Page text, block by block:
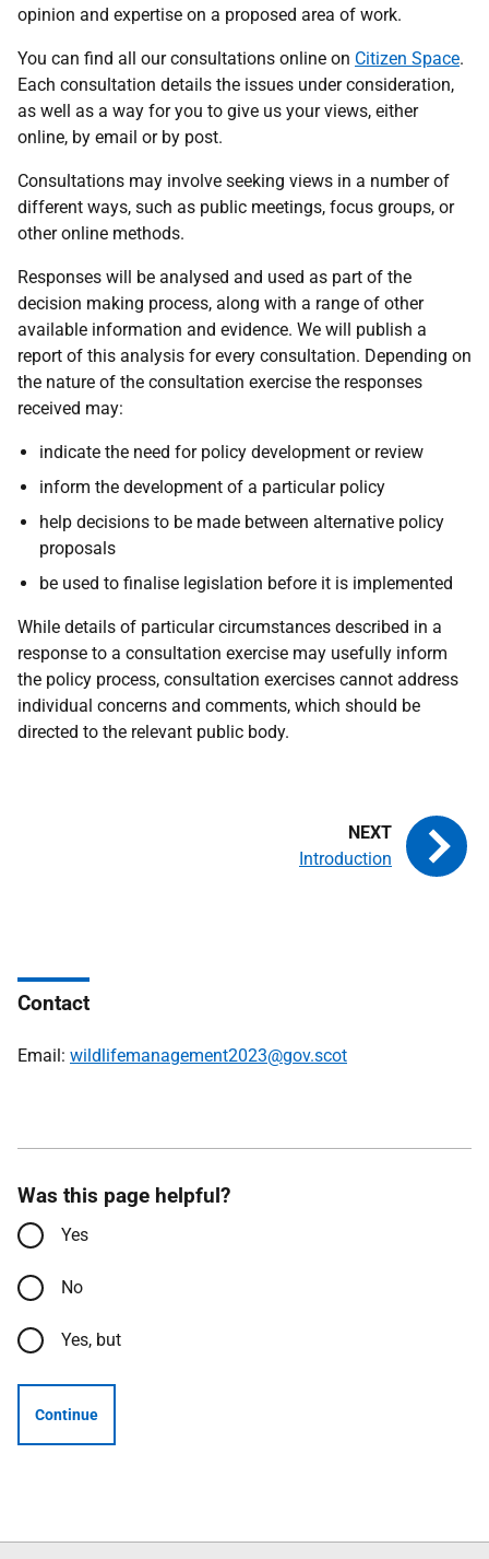
opinion and expertise on a proposed area of work.
You can find all our consultations online on Citizen Space.
Each consultation details the issues under consideration,
as well as a way for you to give us your views, either
online, by email or by post.
Consultations may involve seeking views in a number of
different ways, such as public meetings, focus groups, or
other online methods.
Responses will be analysed and used as part of the
decision making process, along with a range of other
available information and evidence. We will publish a
report of this analysis for every consultation. Depending on
the nature of the consultation exercise the responses
received may:
indicate the need for policy development or review
inform the development of a particular policy
help decisions to be made between alternative policy
proposals
be used to finalise legislation before it is implemented
While details of particular circumstances described in a
response to a consultation exercise may usefully inform
the policy process, consultation exercises cannot address
individual concerns and comments, which should be
directed to the relevant public body.
Introduction
Contact
Email: wildlifemanagement2023@gov.scot
Was this page helpful?
Yes
No
Yes, but
Continue